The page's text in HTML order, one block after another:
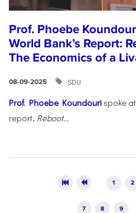
Prof. Phoebe
World Bank’s Report:
The Economics of a
08-09-2025 SDU
Prof. Phoebe Koundouri spoke
report, Reboot...
1 2
7 8 9